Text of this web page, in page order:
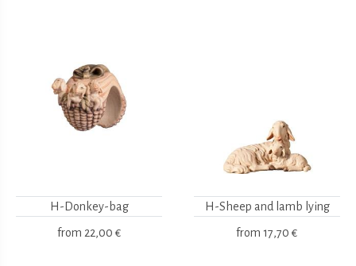
H-Donkey-bag
from 22,00 €
H-Sheep and lamb lying
from 17,70 €